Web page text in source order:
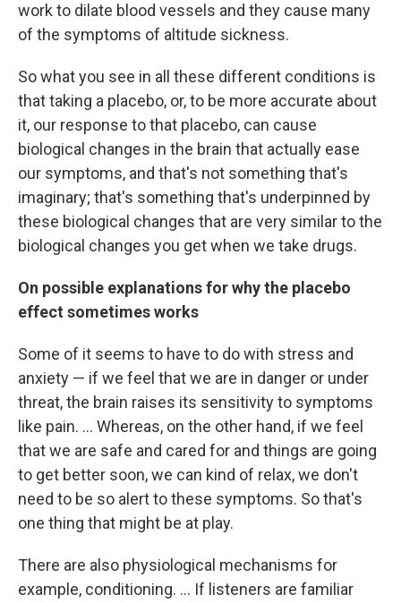
work to dilate blood vessels and they cause many
of the symptoms of altitude sickness.
So what you see in all these different conditions is
that taking a placebo, or, to be more accurate about
it, our response to that placebo, can cause
biological changes in the brain that actually ease
our symptoms, and that's not something that's
imaginary; that's something that's underpinned by
these biological changes that are very similar to the
biological changes you get when we take drugs.
On possible explanations for why the placebo
effect sometimes works
Some of it seems to have to do with stress and
anxiety — if we feel that we are in danger or under
threat, the brain raises its sensitivity to symptoms
like pain. ... Whereas, on the other hand, if we feel
that we are safe and cared for and things are going
to get better soon, we can kind of relax, we don't
need to be so alert to these symptoms. So that's
one thing that might be at play.
There are also physiological mechanisms for
example, conditioning. ... If listeners are familiar